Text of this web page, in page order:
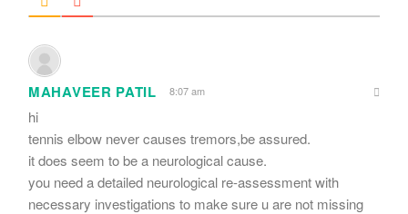
MAHAVEER PATIL 8:07 am
hi
tennis elbow never causes tremors,be assured.
it does seem to be a neurological cause.
you need a detailed neurological re-assessment with
necessary investigations to make sure u are not missing